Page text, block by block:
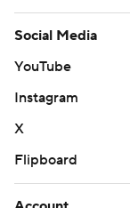
Social Media
YouTube
Instagram
X
Flipboard